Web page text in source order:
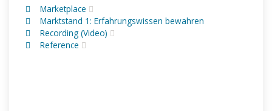
Marketplace
Marktstand 1: Erfahrungswissen bewahren
Recording (Video)
Reference